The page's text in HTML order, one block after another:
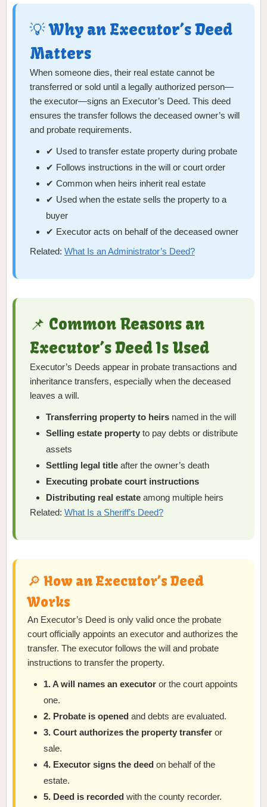
💡 Why an Executor’s Deed
Matters
When someone dies, their real estate cannot be
transferred or sold until a legally authorized person—
the executor—signs an Executor’s Deed. This deed
ensures the transfer follows the deceased owner’s will
and probate requirements.
✔ Used to transfer estate property during probate
✔ Follows instructions in the will or court order
✔ Common when heirs inherit real estate
✔ Used when the estate sells the property to a
buyer
✔ Executor acts on behalf of the deceased owner
Related: What Is an Administrator’s Deed?
📌 Common Reasons an
Executor’s Deed Is Used
Executor’s Deeds appear in probate transactions and
inheritance transfers, especially when the deceased
leaves a will.
Transferring property to heirs named in the will
Selling estate property to pay debts or distribute
assets
Settling legal title after the owner’s death
Executing probate court instructions
Distributing real estate among multiple heirs
Related: What Is a Sheriff’s Deed?
🔎 How an Executor’s Deed
Works
An Executor’s Deed is only valid once the probate
court officially appoints an executor and authorizes the
transfer. The executor follows the will and probate
instructions to transfer the property.
1. A will names an executor or the court appoints
one.
2. Probate is opened and debts are evaluated.
3. Court authorizes the property transfer or
sale.
4. Executor signs the deed on behalf of the
estate.
5. Deed is recorded with the county recorder.